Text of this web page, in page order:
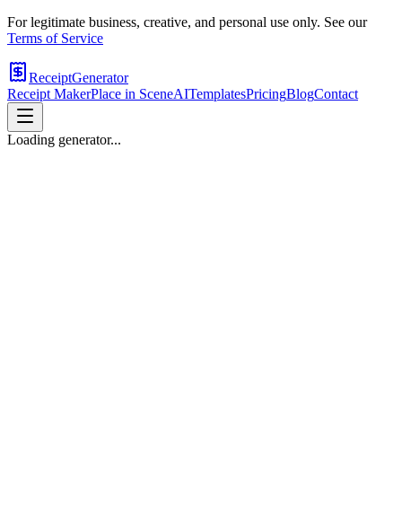
For legitimate business, creative, and personal use only. See our
Terms of Service
ReceiptGenerator
Receipt MakerPlace in SceneAITemplatesPricingBlogContact
Loading generator...